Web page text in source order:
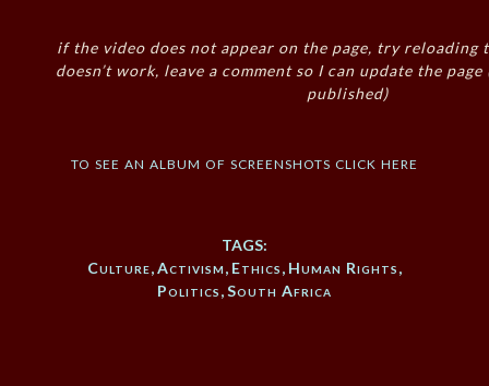
if the video does not appear on the page, try reloading
doesn’t work, leave a comment so I can update the
published)
to see an album of screenshots click here
TAGS:
Culture,Activism, Ethics, Human Rights,
Politics,South Africa